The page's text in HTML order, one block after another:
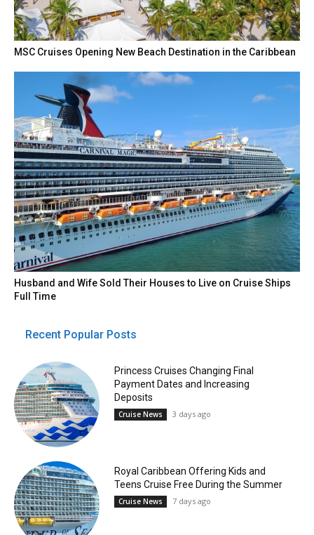
MSC Cruises Opening New Beach Destination in the Caribbean
Husband and Wife Sold Their Houses to Live on Cruise Ships
Full Time
Recent Popular Posts
Princess Cruises Changing Final
Payment Dates and Increasing
Deposits
Cruise News 3 days ago
Royal Caribbean Offering Kids and
Teens Cruise Free During the Summer
Cruise News 7 days ago